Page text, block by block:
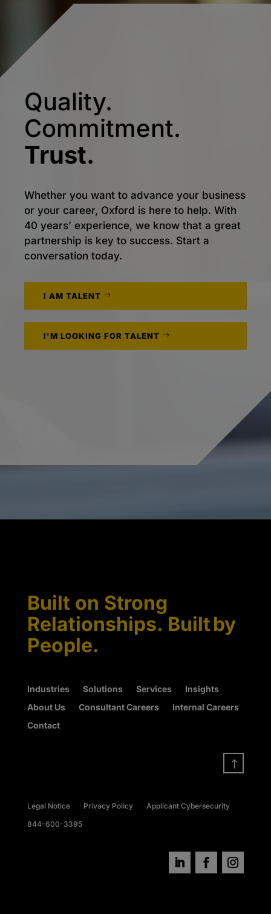
Quality.
Commitment.
Trust.
Whether you want to advance your business
or your career, Oxford is here to help. With
40 years’ experience, we know that a great
partnership is key to success. Start a
conversation today.
I AM TALENT
I'M LOOKING FOR TALENT
Built on Strong
Relationships. Built by
People.
Industries Solutions Services
Insights
About Us
Consultant Careers
Internal Careers
Contact
!
Legal Notice Privacy Policy
Applicant Cybersecurity
844-600-3395